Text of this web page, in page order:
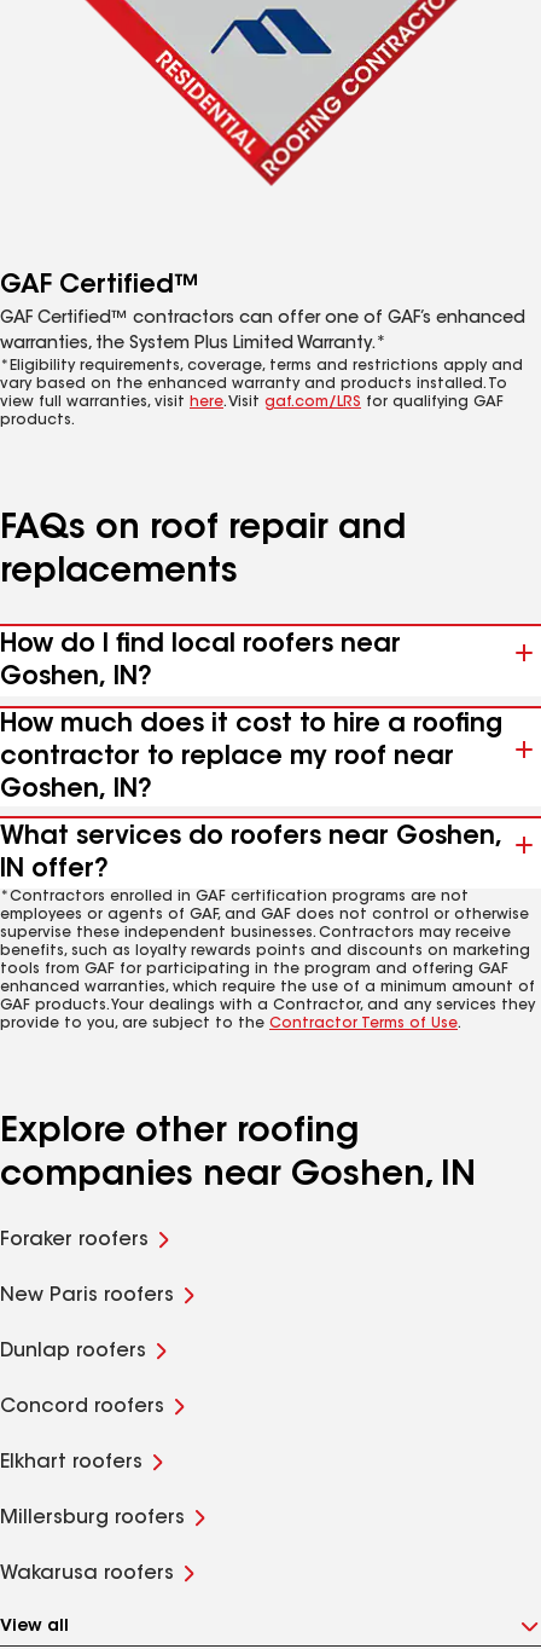
GAF Certified™
GAF Certified™ contractors can offer one of GAF’s enhanced
warranties, the System Plus Limited Warranty.*
*Eligibility requirements, coverage, terms and restrictions apply and
vary based on the enhanced warranty and products installed. To
view full warranties, visit here. Visit gaf.com/LRS for qualifying GAF
products.
FAQs on roof repair and
replacements
How do I find local roofers near
Goshen, IN?
How much does it cost to hire a roofing
contractor to replace my roof near
Goshen, IN?
What services do roofers near Goshen,
IN offer?
*Contractors enrolled in GAF certification programs are not
employees or agents of GAF, and GAF does not control or otherwise
supervise these independent businesses. Contractors may receive
benefits, such as loyalty rewards points and discounts on marketing
tools from GAF for participating in the program and offering GAF
enhanced warranties, which require the use of a minimum amount of
GAF products. Your dealings with a Contractor, and any services they
provide to you, are subject to the Contractor Terms of Use.
Explore other roofing
companies near Goshen, IN
Foraker roofers
New Paris roofers
Dunlap roofers
Concord roofers
Elkhart roofers
Millersburg roofers
Wakarusa roofers
View all